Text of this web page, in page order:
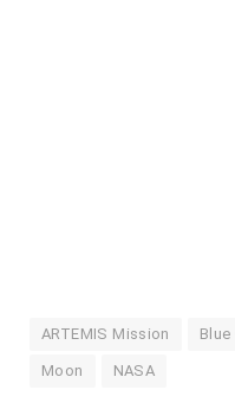
ARTEMIS Mission Blue
Moon NASA